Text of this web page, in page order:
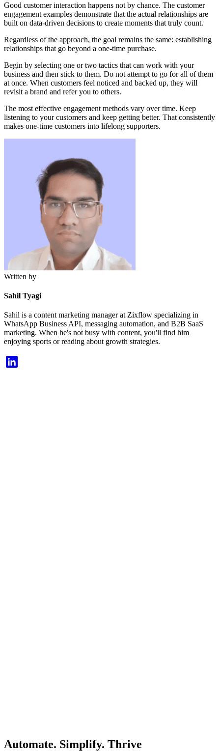
Good customer interaction happens not by chance. The customer
engagement examples demonstrate that the actual relationships are
built on data-driven decisions to create moments that truly count.
Regardless of the approach, the goal remains the same: establishing
relationships that go beyond a one-time purchase.
Begin by selecting one or two tactics that can work with your
business and then stick to them. Do not attempt to go for all of them
at once. When customers feel noticed and backed up, they will
revisit a brand and refer you to others.
The most effective engagement methods vary over time. Keep
listening to your customers and keep getting better. That consistently
makes one-time customers into lifelong supporters.
Written by
Sahil Tyagi
Sahil is a content marketing manager at Zixflow specializing in
WhatsApp Business API, messaging automation, and B2B SaaS
marketing. When he's not busy with content, you'll find him
enjoying sports or reading about growth strategies.
Automate. Simplify. Thrive